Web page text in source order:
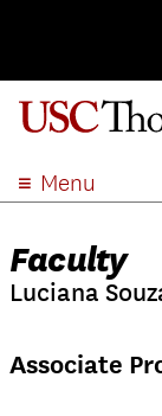
Menu
ACADEMICS
ADMISSION
EVENTS
Faculty
Luciana
Associate